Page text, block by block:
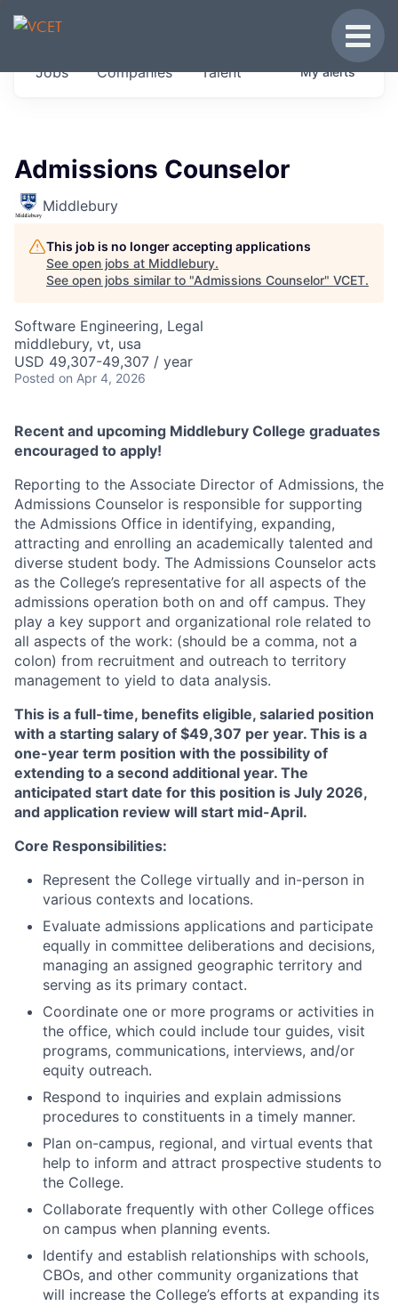
JOBS IN VERMONT
Get started at these select companies from
Jobs Companies Talent Myalerts
Admissions Counselor
Middlebury
This job is no longer accepting applications
See open jobs at Middlebury.
See open jobs similar to "Admissions Counselor" VCET.
Software Engineering, Legal
middlebury, vt, usa
USD 49,307-49,307 / year
Posted on Apr 4, 2026
Recent and upcoming Middlebury College graduates
encouraged to apply!
Reporting to the Associate Director of Admissions, the
Admissions Counselor is responsible for supporting
the Admissions Office in identifying, expanding,
attracting and enrolling an academically talented and
diverse student body. The Admissions Counselor acts
as the College’s representative for all aspects of the
admissions operation both on and off campus. They
play a key support and organizational role related to
all aspects of the work: (should be a comma, not a
colon) from recruitment and outreach to territory
management to yield to data analysis.
This is a full-time, benefits eligible, salaried position
with a starting salary of $49,307 per year. This is a
one-year term position with the possibility of
extending to a second additional year. The
anticipated start date for this position is July 2026,
and application review will start mid-April.
Core Responsibilities:
Represent the College virtually and in-person in
various contexts and locations.
Evaluate admissions applications and participate
equally in committee deliberations and decisions,
managing an assigned geographic territory and
serving as its primary contact.
Coordinate one or more programs or activities in
the office, which could include tour guides, visit
programs, communications, interviews, and/or
equity outreach.
Respond to inquiries and explain admissions
procedures to constituents in a timely manner.
Plan on-campus, regional, and virtual events that
help to inform and attract prospective students to
the College.
Collaborate frequently with other College offices
on campus when planning events.
Identify and establish relationships with schools,
CBOs, and other community organizations that
will increase the College’s efforts at expanding its